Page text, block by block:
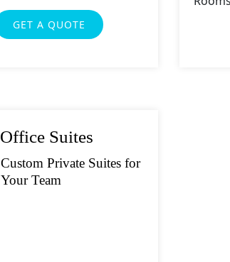
GET A QUOTE
Office Suites
Custom Private Suites for
Your Team